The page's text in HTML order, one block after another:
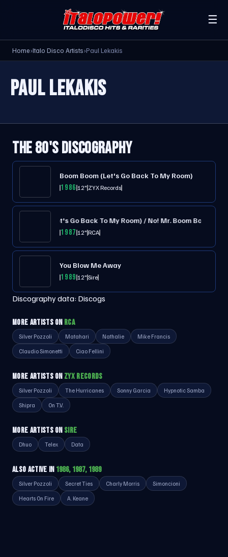
☰
Home›Italo Disco Artists›Paul Lekakis
PAUL LEKAKIS
THE 80'S DISCOGRAPHY
Boom Boom (Let's Go Back To My Room)
198612"ZYX Records
Boom Boom (Let's Go Back To My Room) / No! Mr. Boom Boom
198712"RCA
You Blow Me Away
198912"Sire
Discography data: Discogs
MORE ARTISTS ON RCA
Silver Pozzoli Matahari Nathalie Mike Francis
Claudio Simonetti Ciao Fellini
MORE ARTISTS ON ZYX RECORDS
Silver Pozzoli The Hurricanes Sonny Garcia Hypnotic Samba
Shipra On T.V.
MORE ARTISTS ON SIRE
Dhuo Telex Data
ALSO ACTIVE IN 1986, 1987, 1989
Silver Pozzoli Secret Ties Charly Morris Simoncioni
Hearts On Fire A. Keane